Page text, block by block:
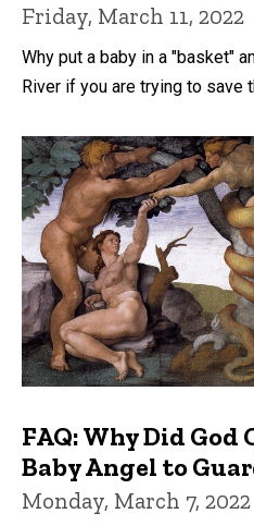
Friday, March 11, 2022
Why put a baby in a "basket"
River if you are trying to save
FAQ: Why Did God
Baby Angel to
Monday, March 7, 2022